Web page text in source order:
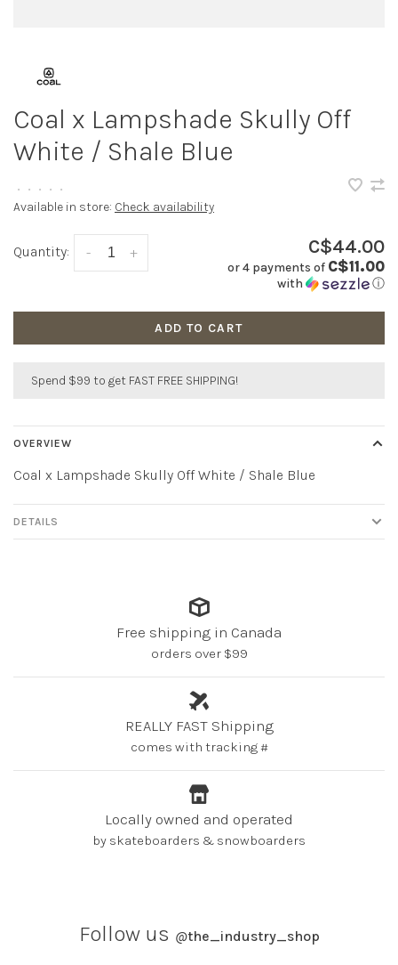
Coal x Lampshade Skully Off
White / Shale Blue
• • • • •
Available in store: Check availability
Quantity: +
- C$44.00
or 4 payments of C$11.00
with ⓘ
ADD TO CART
Spend $99 to get FAST FREE SHIPPING!
OVERVIEW
Coal x Lampshade Skully Off White / Shale Blue
DETAILS
Free shipping in Canada
orders over $99
REALLY FAST Shipping
comes with tracking #
Locally owned and operated
by skateboarders & snowboarders
Follow us @the_industry_shop